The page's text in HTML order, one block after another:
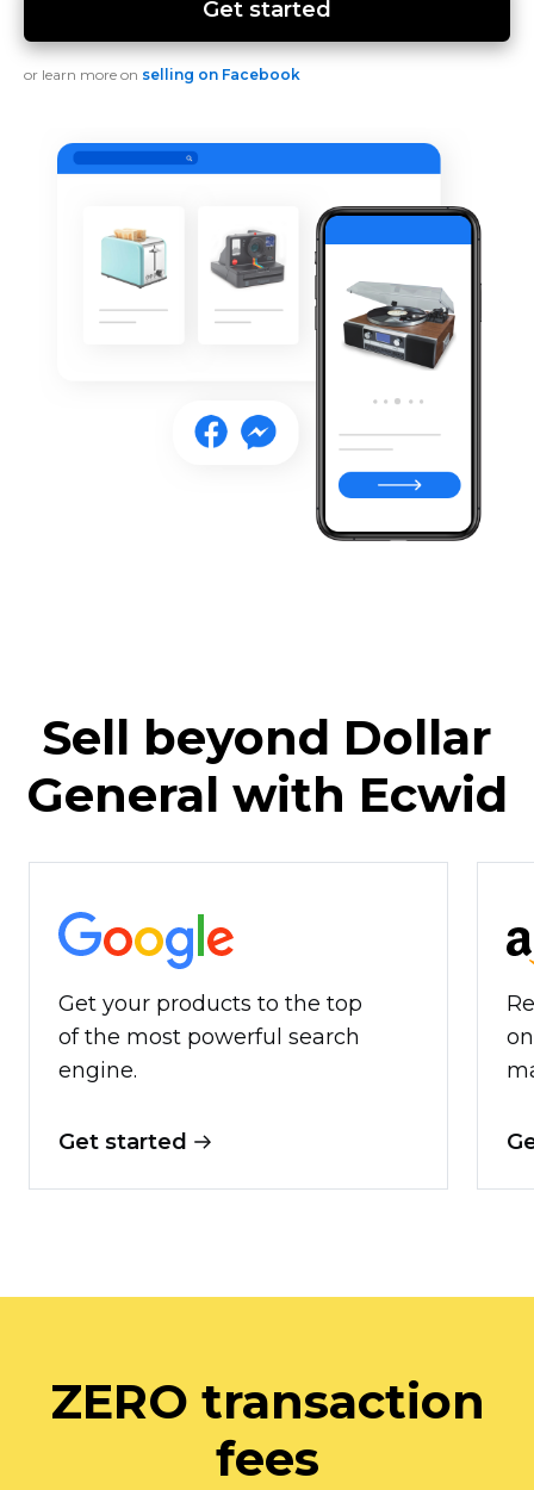
Get started
or learn more on selling on Facebook
Sell beyond Dollar
General with Ecwid
Get your products to the top
of the most powerful search
engine.
Get started
ZERO transaction
fees